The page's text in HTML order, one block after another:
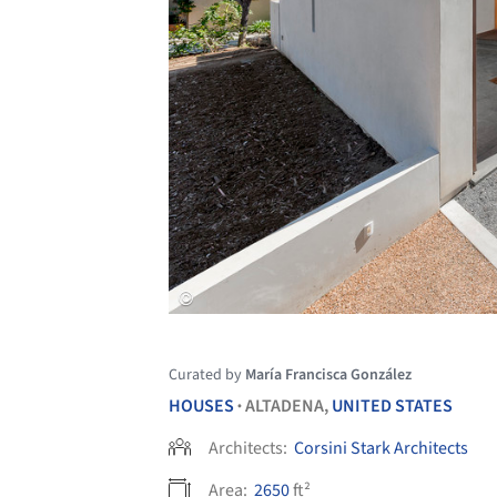
Curated by María Francisca González
HOUSES •ALTADENA,UNITED STATES
Architects: Corsini Stark Architects
Area: 2650ft²